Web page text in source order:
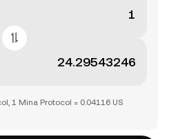
1 Mina Protocol = 0.04116 US